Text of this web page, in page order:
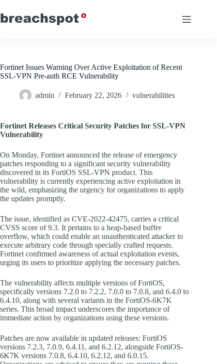
to
content
Fortinet Issues Warning Over Active Exploitation of Recent
SSL-VPN Pre-auth RCE Vulnerability
admin February 22, 2026 vulnerabilities
Fortinet Releases Critical Security Patches for SSL-VPN
Vulnerability
On Monday, Fortinet announced the release of emergency
patches responding to a significant security vulnerability
discovered in its FortiOS SSL-VPN product. This
vulnerability is currently experiencing active exploitation in
the wild, emphasizing the urgency for organizations to apply
the updates promptly.
The issue, identified as CVE-2022-42475, carries a critical
CVSS score of 9.3. It pertains to a heap-based buffer
overflow, which could enable an unauthenticated attacker to
execute arbitrary code through specially crafted requests.
Fortinet confirmed awareness of actual exploitation events,
urging its users to prioritize applying the necessary patches.
The vulnerability affects multiple versions of FortiOS,
specifically versions 7.2.0 to 7.2.2, 7.0.0 to 7.0.8, and 6.4.0 to
6.4.10, along with several variants in the FortiOS-6K7K
series. This broad impact underscores the importance of
immediate action by organizations using these versions.
Patches are now available in updated releases: FortiOS
versions 7.2.3, 7.0.9, 6.4.11, and 6.2.12, alongside FortiOS-
6K7K versions 7.0.8, 6.4.10, 6.2.12, and 6.0.15.